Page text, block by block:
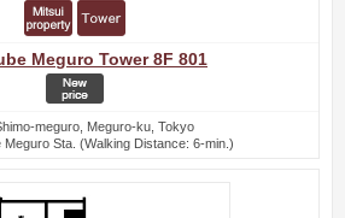
Meguro Tower 8F 801
meguro, Meguro-ku, Tokyo
Meguro Sta. (Walking Distance: 6-min.)